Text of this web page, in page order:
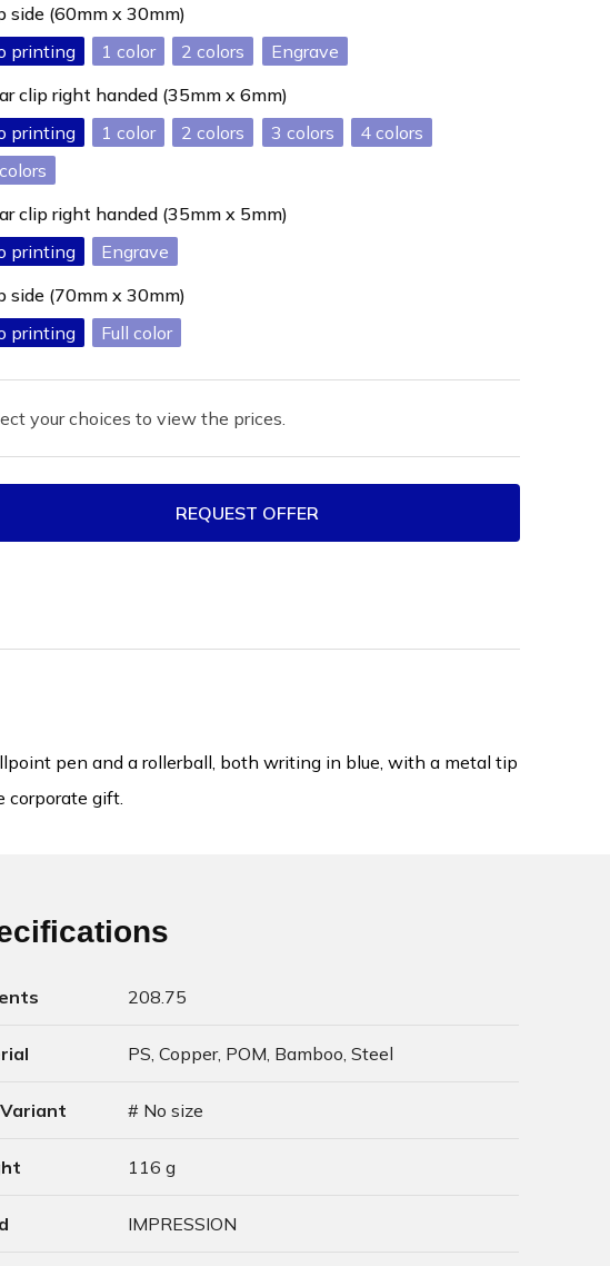
side (60mm x 30mm)
printing
1 2
Engrave
clip right handed (35mm x 6mm)
printing
1 2 3
4
clip right handed (35mm x 5mm)
printing
Engrave
side (70mm x 30mm)
printing
Full color
your choices to view the prices.
REQUEST OFFER
pen and a rollerball, both writing in blue, with a metal tip
corporate gift.
208.75
PS, Copper, POM, Bamboo, Steel
# No size
116 g
IMPRESSION